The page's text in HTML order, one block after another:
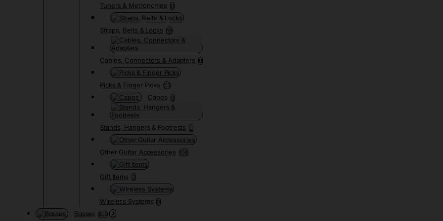
Tuners & Metronomes 0
Straps, Belts & Locks 19
Cables, Connectors & Adapters 0
Picks & Finger Picks 23
Capos 0
Stands, Hangers & Footrests 0
Other Guitar Accessories 108
Gift Items 2
Wireless Systems 0
Basses 802